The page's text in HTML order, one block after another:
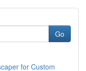
Go
for Custom